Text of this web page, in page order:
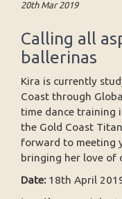
20th Mar 2019
Calling all
ballerinas
Kira is currently
Coast through
time dance training
the Gold Coast
forward to meeting
bringing her love of
Date: 18th April